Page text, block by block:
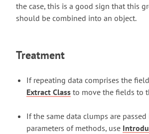
the case, this is a good sign that this
should be combined into an object.
Treatment
If repeating data comprises the
Extract Class to move the fields to
If the same data clumps are
parameters of methods, use